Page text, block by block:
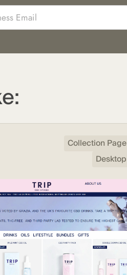
Collection Page
Desktop